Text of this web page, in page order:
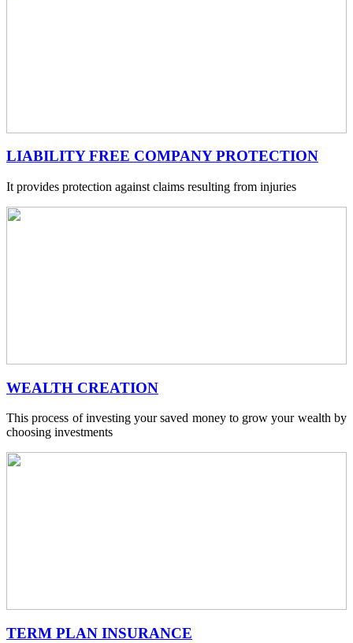
LIABILITY FREE COMPANY PROTECTION
It provides protection against claims resulting from injuries
WEALTH CREATION
This process of investing your saved money to grow your wealth by
choosing investments
TERM PLAN INSURANCE